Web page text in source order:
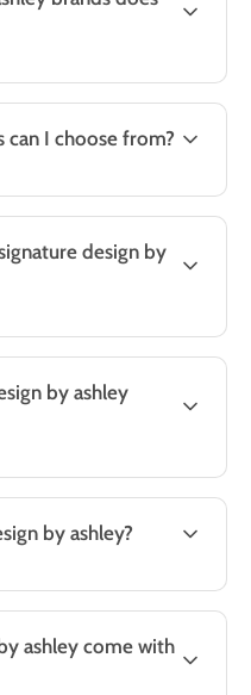
can I choose from?
design by
by ashley
by ashley?
ashley come with